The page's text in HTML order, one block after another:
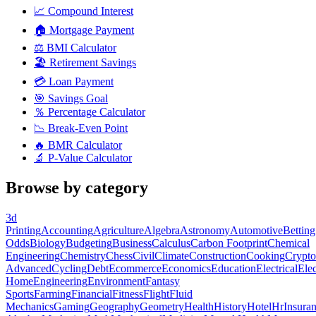
📈 Compound Interest
🏠 Mortgage Payment
⚖️ BMI Calculator
🏖️ Retirement Savings
💳 Loan Payment
🎯 Savings Goal
％ Percentage Calculator
📉 Break-Even Point
🔥 BMR Calculator
🔬 P-Value Calculator
Browse by category
3d
PrintingAccountingAgricultureAlgebraAstronomyAutomotiveBetting
OddsBiologyBudgetingBusinessCalculusCarbon FootprintChemical
EngineeringChemistryChessCivilClimateConstructionCookingCrypto
AdvancedCyclingDebtEcommerceEconomicsEducationElectrical
HomeEngineeringEnvironmentFantasy
SportsFarmingFinancialFitnessFlightFluid
MechanicsGamingGeographyGeometryHealthHistoryHotelHr